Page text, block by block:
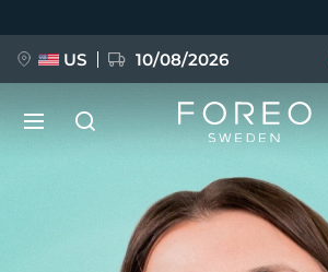
US 10/08/2026
BREAKING NEWS
Language